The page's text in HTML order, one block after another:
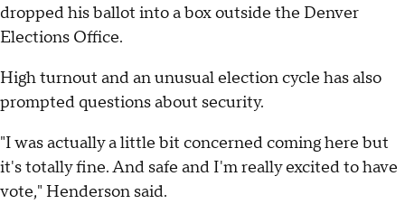
dropped his ballot into a box outside the Denver
Elections Office.
High turnout and an unusual election cycle has also
prompted questions about security.
"I was actually a little bit concerned coming here but
it's totally fine. And safe and I'm really excited to have
vote," Henderson said.